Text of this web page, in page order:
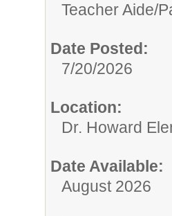
Teacher Aide/
Date Posted:
7/20/2026
Location:
Dr. Howard
Date Available:
August 2026